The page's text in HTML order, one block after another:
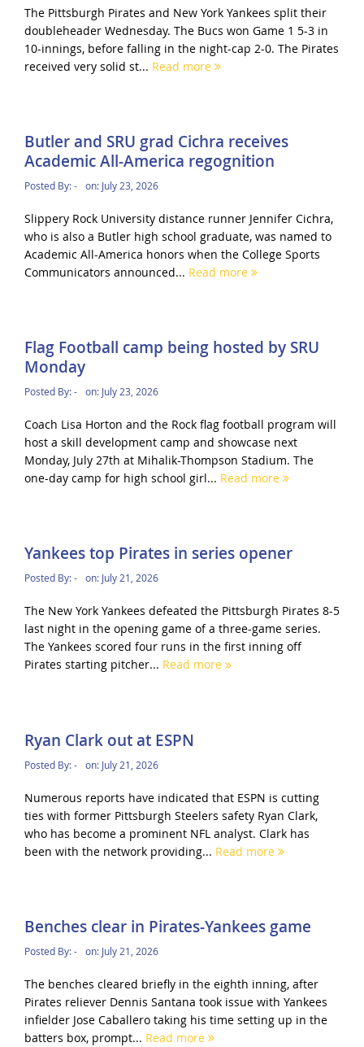
The Pittsburgh Pirates and New York Yankees split their
doubleheader Wednesday. The Bucs won Game 1 5-3 in
10-innings, before falling in the night-cap 2-0. The Pirates
received very solid st... Read more
Butler and SRU grad Cichra receives
Academic All-America regognition
Posted By:- on: July 23, 2026
Slippery Rock University distance runner Jennifer Cichra,
who is also a Butler high school graduate, was named to
Academic All-America honors when the College Sports
Communicators announced... Read more
Flag Football camp being hosted by SRU
Monday
Posted By:- on: July 23, 2026
Coach Lisa Horton and the Rock flag football program will
host a skill development camp and showcase next
Monday, July 27th at Mihalik-Thompson Stadium. The
one-day camp for high school girl... Read more
Yankees top Pirates in series opener
Posted By:- on: July 21, 2026
The New York Yankees defeated the Pittsburgh Pirates 8-5
last night in the opening game of a three-game series.
The Yankees scored four runs in the first inning off
Pirates starting pitcher... Read more
Ryan Clark out at ESPN
Posted By:- on: July 21, 2026
Numerous reports have indicated that ESPN is cutting
ties with former Pittsburgh Steelers safety Ryan Clark,
who has become a prominent NFL analyst. Clark has
been with the network providing... Read more
Benches clear in Pirates-Yankees game
Posted By:- on: July 21, 2026
The benches cleared briefly in the eighth inning, after
Pirates reliever Dennis Santana took issue with Yankees
infielder Jose Caballero taking his time setting up in the
batters box, prompt... Read more